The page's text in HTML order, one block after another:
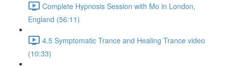
Complete Hypnosis Session with Mo in London,
England (56:11)
4.5 Symptomatic Trance and Healing Trance video
(10:33)